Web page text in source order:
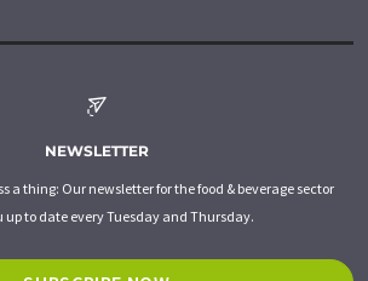
NEWSLETTER
a thing: Our newsletter for the food & beverage sector
up to date every Tuesday and Thursday.